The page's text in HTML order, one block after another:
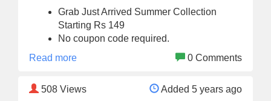
Grab Just Arrived Summer Collection
Starting Rs 149
No coupon code required.
Read more
0 Comments
508 Views Added 5 years ago